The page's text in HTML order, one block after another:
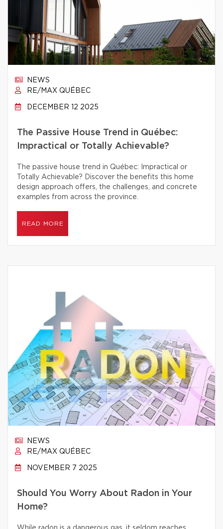
NEWS
RE/MAX QUÉBEC
DECEMBER 12 2025
The Passive House Trend in Québec:
Impractical or Totally Achievable?
The passive house trend in Québec: Impractical or
Totally Achievable? Discover the benefits this home
design approach offers, the challenges, and concrete
examples from across the province.
READ MORE
NEWS
RE/MAX QUÉBEC
NOVEMBER 7 2025
Should You Worry About Radon in Your
Home?